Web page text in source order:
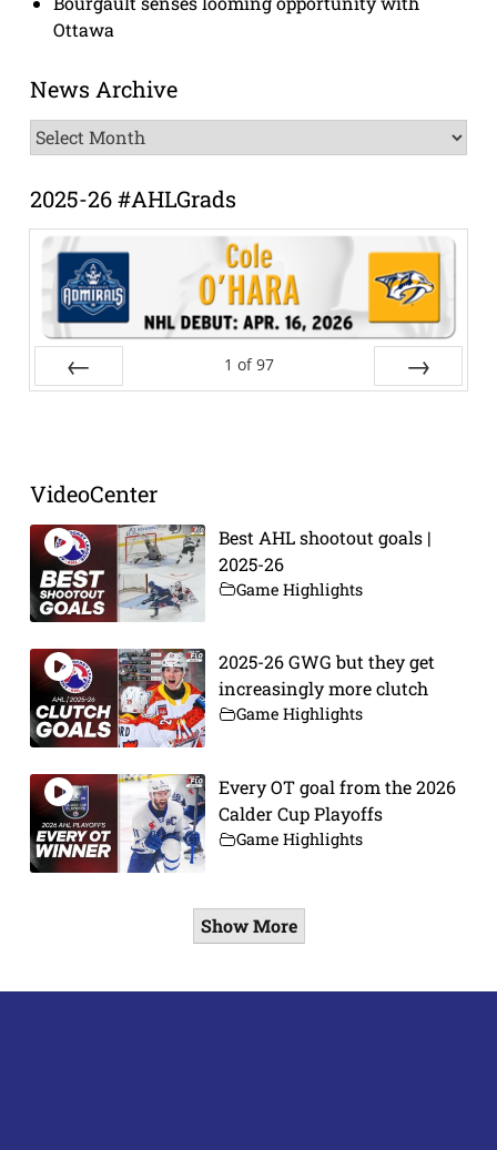
Ottawa
News Archive
News
Archive
2025-26 #AHLGrads
1 of 97
VideoCenter
Best AHL shootout goals |
2025-26
Game Highlights
2025-26 GWG but they get
increasingly more clutch
Game Highlights
Every OT goal from the 2026
Calder Cup Playoffs
Game Highlights
Show More